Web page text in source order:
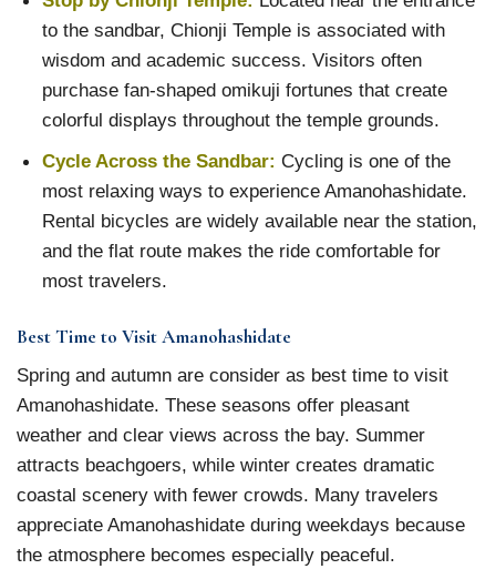
to the sandbar, Chionji Temple is associated with
wisdom and academic success. Visitors often
purchase fan-shaped omikuji fortunes that create
colorful displays throughout the temple grounds.
Cycle Across the Sandbar: Cycling is one of the
most relaxing ways to experience Amanohashidate.
Rental bicycles are widely available near the station,
and the flat route makes the ride comfortable for
most travelers.
Best Time to Visit Amanohashidate
Spring and autumn are consider as best time to visit
Amanohashidate. These seasons offer pleasant
weather and clear views across the bay. Summer
attracts beachgoers, while winter creates dramatic
coastal scenery with fewer crowds. Many travelers
appreciate Amanohashidate during weekdays because
the atmosphere becomes especially peaceful.